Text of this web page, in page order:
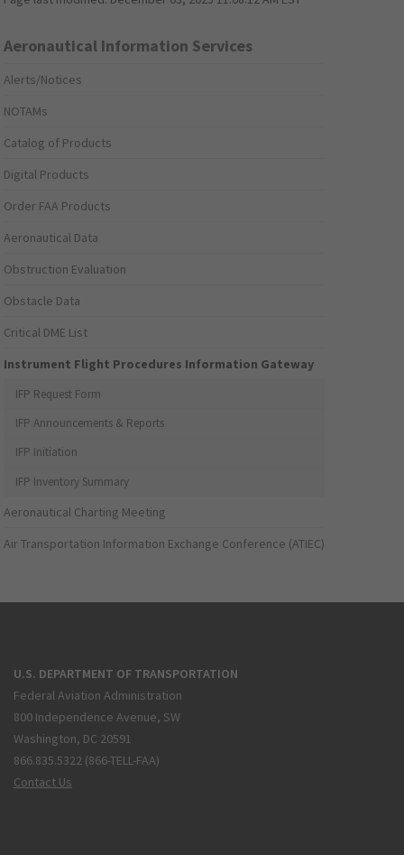
Aeronautical Information Services
Alerts/Notices
NOTAMs
Catalog of Products
Digital Products
Order FAA Products
Aeronautical Data
Obstruction Evaluation
Obstacle Data
Critical DME List
Instrument Flight Procedures Information Gateway
IFP Request Form
IFP Announcements & Reports
IFP Initiation
IFP Inventory Summary
Aeronautical Charting Meeting
Air Transportation Information Exchange Conference (ATIEC)
U.S. DEPARTMENT OF TRANSPORTATION
Federal Aviation Administration
800 Independence Avenue, SW
Washington, DC 20591
866.835.5322 (866-TELL-FAA)
Contact Us